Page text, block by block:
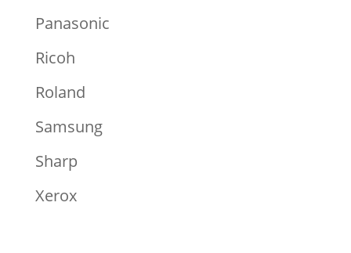
Panasonic
Ricoh
Roland
Samsung
Sharp
Xerox